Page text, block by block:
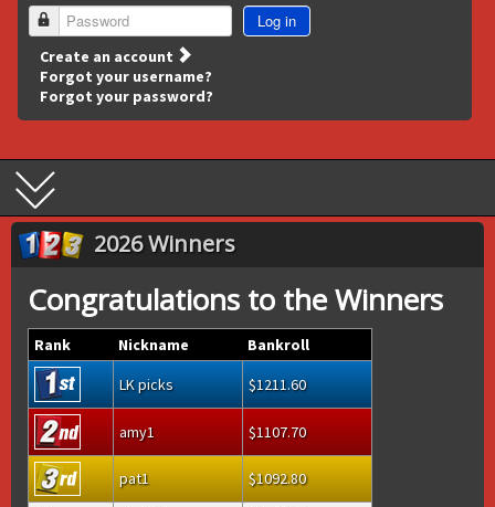
Password Log in
Create an account
Forgot your username?
Forgot your password?
2026 Winners
Congratulations to the Winners
Rank Nickname
Bankroll
LK picks
1211.60
amy1 1107.70
pat1
1092.80